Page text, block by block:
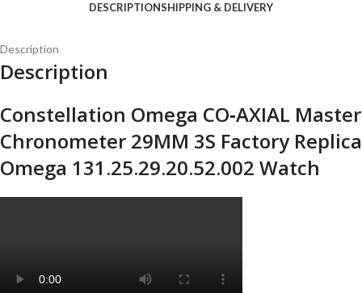
DESCRIPTIONSHIPPING & DELIVERY
Description
Description
Constellation Omega CO‑AXIAL Master
Chronometer 29MM 3S Factory Replica
Omega 131.25.29.20.52.002 Watch